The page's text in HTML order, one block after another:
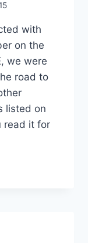
with
on the
we were
road to
listed on
read it for